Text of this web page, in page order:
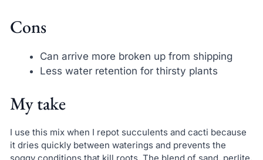
Cons
Can arrive more broken up from shipping
Less water retention for thirsty plants
My take
I use this mix when I repot succulents and cacti because
it dries quickly between waterings and prevents the